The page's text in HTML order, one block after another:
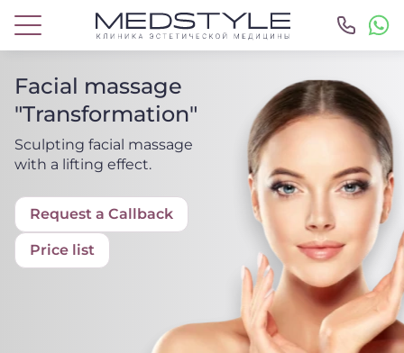
Facial massage
"Transformation"
Sculpting facial massage
with a lifting effect.
Request a Callback
Price list